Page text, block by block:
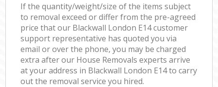
If the quantity/weight/size of the items subject
to removal exceed or differ from the pre-agreed
price that our Blackwall London E14 customer
support representative has quoted you via
email or over the phone, you may be charged
extra after our House Removals experts arrive
at your address in Blackwall London E14 to carry
out the removal service you hired.